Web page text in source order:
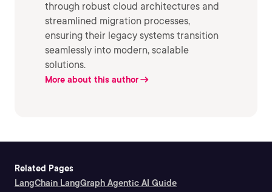
through robust cloud architectures and
streamlined migration processes,
ensuring their legacy systems transition
seamlessly into modern, scalable
solutions.
More about this author
Related Pages
LangChain LangGraph Agentic AI Guide